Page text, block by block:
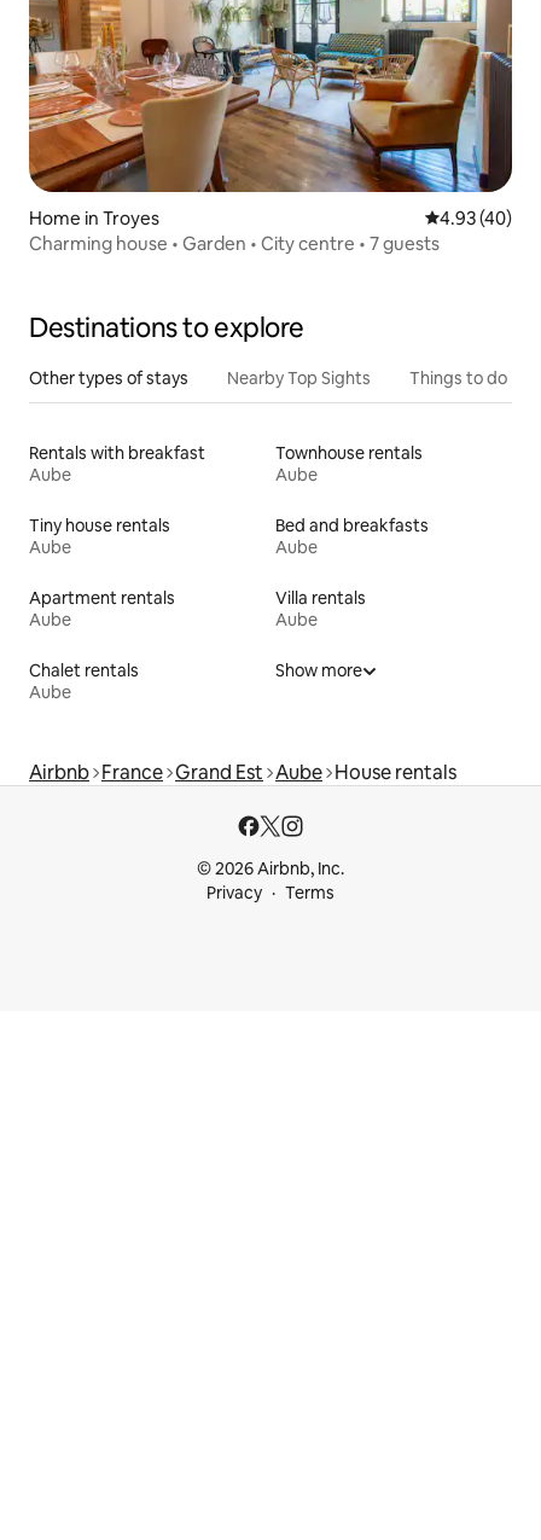
Home in Troyes 4.93 out of 5
4.93 (40)
Charming house • Garden • City centre • 7 guests
Destinations to explore
Other types of stays Nearby Top Sights Things to do
Rentals with breakfast
Aube
Townhouse rentals
Aube
Tiny house rentals
Aube
Bed and breakfasts
Aube
Apartment rentals
Aube
Villa rentals
Aube
Chalet rentals
Aube
Show more
Airbnb France Grand Est Aube House rentals
© 2026 Airbnb, Inc.
Privacy
Terms